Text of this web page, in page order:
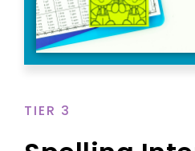
TIER 3